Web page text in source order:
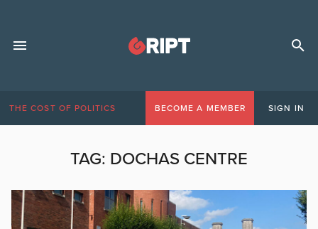
THE COST OF POLITICS BECOME A MEMBER SIGN IN
TAG: DOCHAS CENTRE